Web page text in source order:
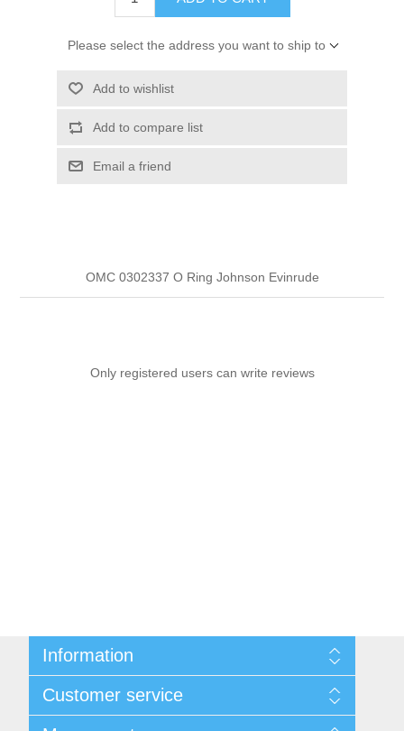
Please select the address you want to ship to
Add to wishlist
Add to compare list
Email a friend
OMC 0302337 O Ring Johnson Evinrude
Only registered users can write reviews
Information
Privacy notice
Conditions of Use
Customer service